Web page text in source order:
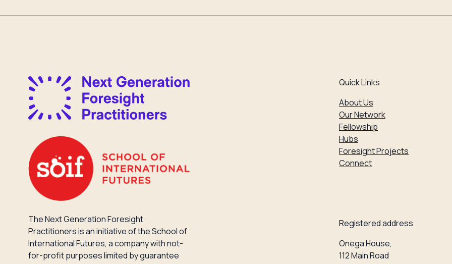
The Next Generation Foresight
Practitioners is an initiative of the School of
International Futures, a company with not-
for-profit purposes limited by guarantee
Quick Links
About Us
Our Network
Fellowship
Hubs
Foresight Projects
Connect
Registered address
Onega House,
112 Main Road